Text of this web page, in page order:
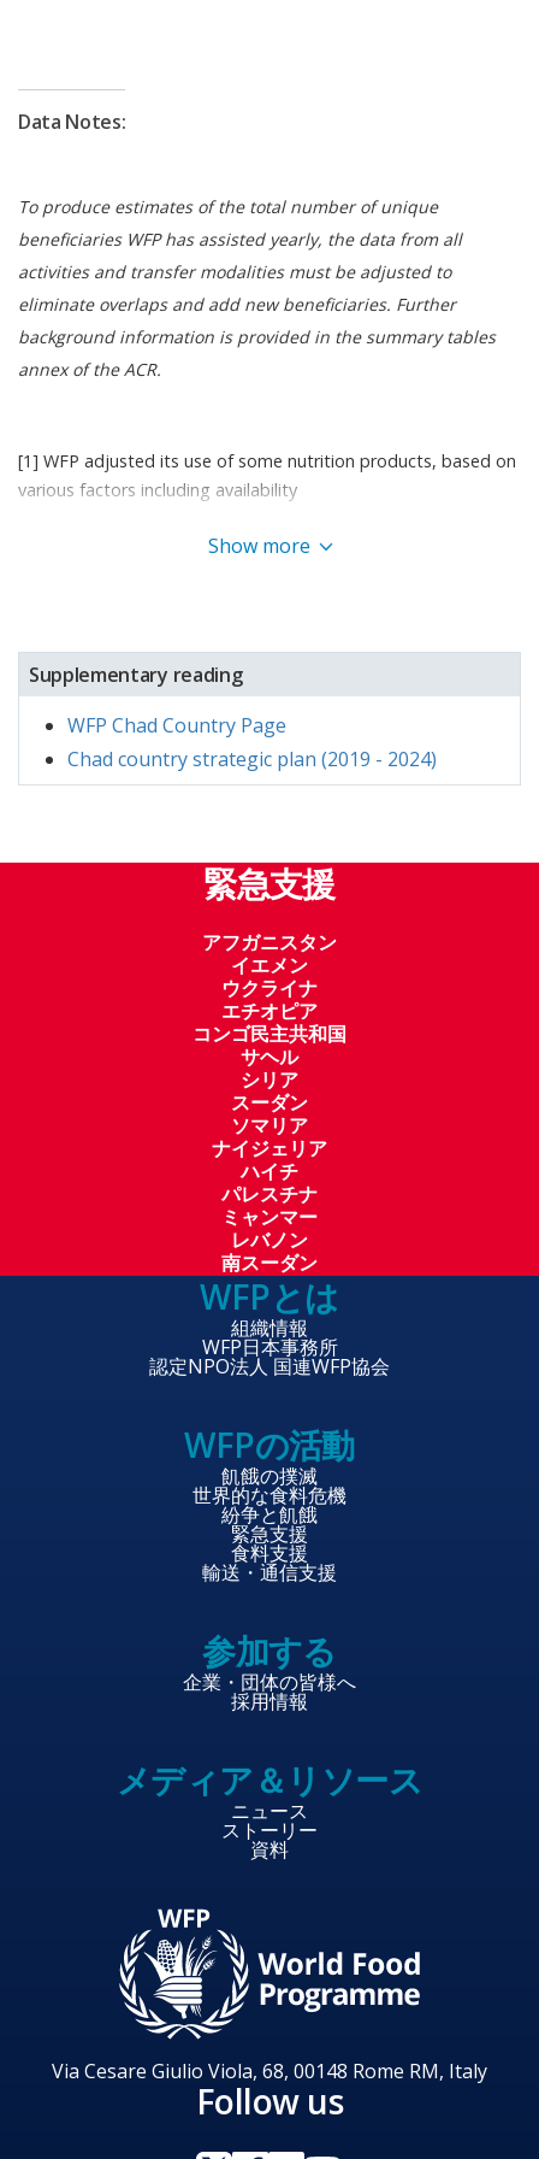
was able to secure local procurement, it alone was
the support of the Global Commodities
Management Facility (GCMF), WFP’s advance
financing mechanism, enabled WFP to match
distribution plan requirements by prepositioning
stock in-country.
In 2023, WFP extended its country strategic plan
nutrition needs.
Data Notes:
To produce estimates of the total number of unique
beneficiaries WFP has assisted yearly, the data from all
activities and transfer modalities must be adjusted to
eliminate overlaps and add new beneficiaries. Further
background information is provided in the summary tables
annex of the ACR.
[1] WFP adjusted its use of some nutrition products, based on
various factors including availability
Show more
Supplementary reading
WFP Chad Country Page
Chad country strategic plan (2019 - 2024)
緊急支援
アフガニスタン
イエメン
ウクライナ
エチオピア
コンゴ民主共和国
サヘル
シリア
スーダン
ソマリア
ナイジェリア
ハイチ
パレスチナ
ミャンマー
レバノン
南スーダン
WFPとは
組織情報
WFP日本事務所
認定NPO法人 国連WFP協会
WFPの活動
飢餓の撲滅
世界的な食料危機
紛争と飢餓
緊急支援
食料支援
輸送・通信支援
参加する
企業・団体の皆様へ
採用情報
メディア＆リソース
ニュース
ストーリー
資料
Via Cesare Giulio Viola, 68, 00148 Rome RM, Italy
Follow us